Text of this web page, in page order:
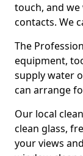
touch, and
contacts. We
The
equipment,
supply water
can arrange
Our local
clean glass,
your views